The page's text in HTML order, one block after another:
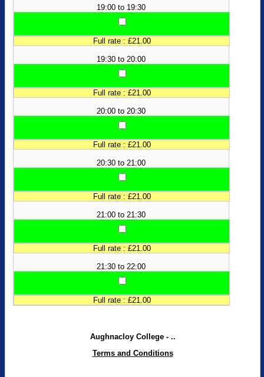
19:00 to 19:30
Full rate : £21.00
19:30 to 20:00
Full rate : £21.00
20:00 to 20:30
Full rate : £21.00
20:30 to 21:00
Full rate : £21.00
21:00 to 21:30
Full rate : £21.00
21:30 to 22:00
Full rate : £21.00
Aughnacloy College - ..
Terms and Conditions